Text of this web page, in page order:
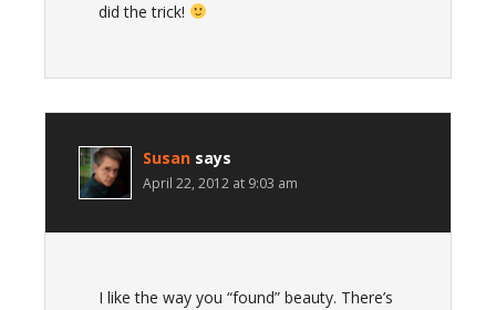
did the trick!
Susan says
April 22, 2012 at 9:03 am
I like the way you “found” beauty. There’s